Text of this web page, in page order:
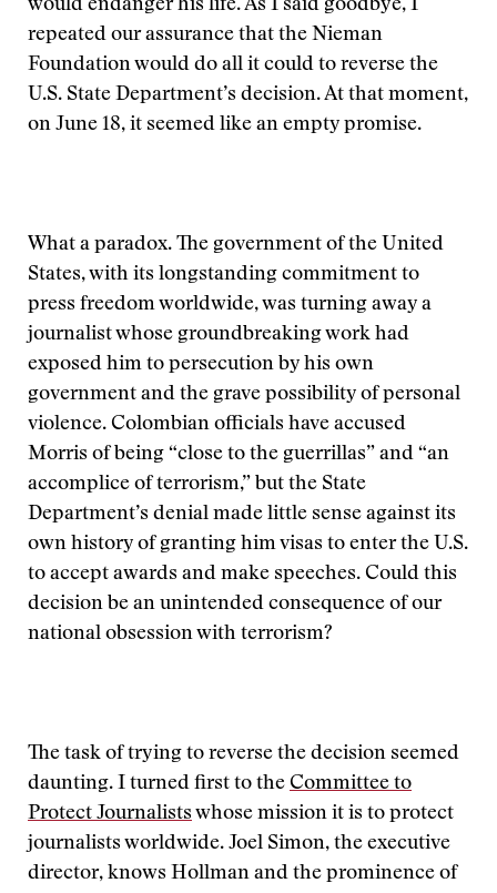
would endanger his life. As I said goodbye, I
repeated our assurance that the Nieman
Foundation would do all it could to reverse the
U.S. State Department’s decision. At that moment,
on June 18, it seemed like an empty promise.
What a paradox. The government of the United
States, with its longstanding commitment to
press freedom worldwide, was turning away a
journalist whose groundbreaking work had
exposed him to persecution by his own
government and the grave possibility of personal
violence. Colombian officials have accused
Morris of being “close to the guerrillas” and “an
accomplice of terrorism,” but the State
Department’s denial made little sense against its
own history of granting him visas to enter the U.S.
to accept awards and make speeches. Could this
decision be an unintended consequence of our
national obsession with terrorism?
The task of trying to reverse the decision seemed
daunting. I turned first to the Committee to
Protect Journalists whose mission it is to protect
journalists worldwide. Joel Simon, the executive
director, knows Hollman and the prominence of